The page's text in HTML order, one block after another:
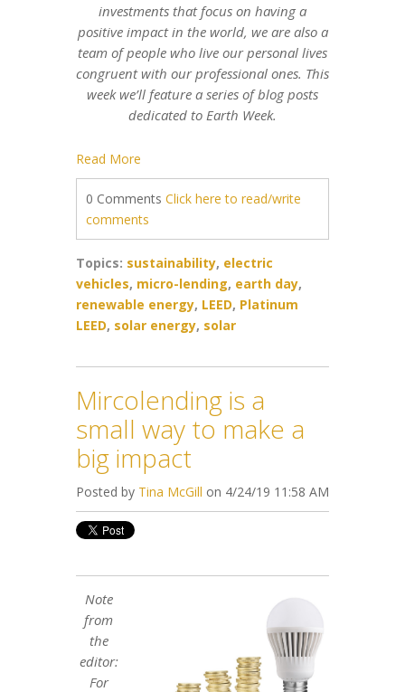
investments that focus on having a
positive impact in the world, we are also a
team of people who live our personal lives
congruent with our professional ones. This
week we’ll feature a series of blog posts
dedicated to Earth Week.
Read More
0 Comments Click here to read/write
comments
Topics: sustainability, electric
vehicles, micro-lending, earth day,
renewable energy, LEED, Platinum
LEED, solar energy, solar
Mircolending is a
small way to make a
big impact
Posted by Tina McGill on 4/24/19 11:58 AM
Note
from
the
editor:
For